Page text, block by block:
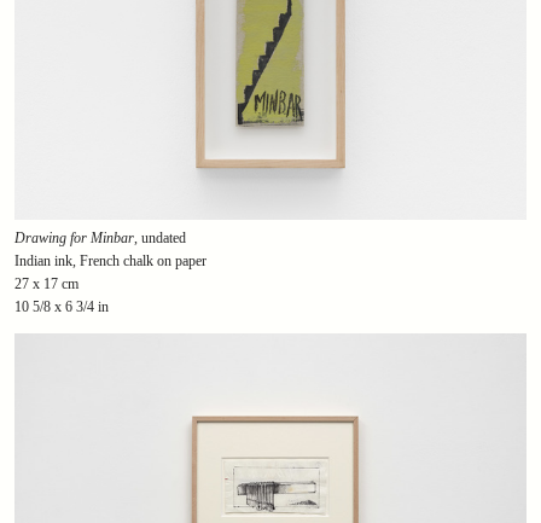
Drawing for Minbar , undated
Indian ink, French chalk on paper
27 x 17 cm
10 5/8 x 6 3/4 in